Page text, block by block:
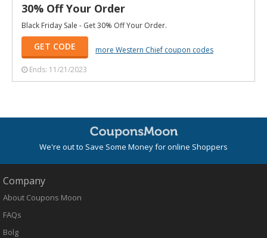
30% Off Your Order
Black Friday Sale - Get 30% Off Your Order.
GET CODE
more Western Chief coupon codes
Ends: 11/21/2023
We're out to Save Some Money for online Shoppers
Company
About Coupons Moon
FAQs
Bolg